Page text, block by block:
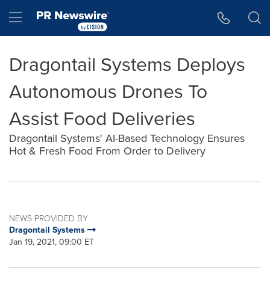
Hamburger menu
Dragontail Systems Deploys
Autonomous Drones To
Assist Food Deliveries
Dragontail Systems' AI-Based Technology Ensures
Hot & Fresh Food From Order to Delivery
NEWS PROVIDED BY
Dragontail Systems
Jan 19, 2021, 09:00 ET